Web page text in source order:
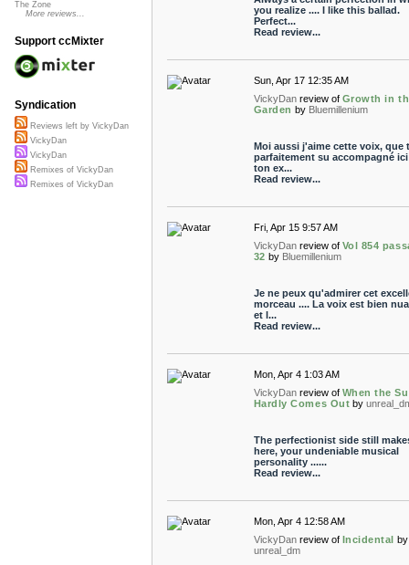
you realize .... I like this ballad.
Perfect...
Read review...
Sun, Apr 17 12:35 AM
VickyDan review of Growth in
Garden by Bluemillenium
Moi aussi j'aime cette voix, que
parfaitement su accompagné ici
ton ex...
Read review...
Fri, Apr 15 9:57 AM
VickyDan review of Vol 854
32 by Bluemillenium
Je ne peux qu'admirer cet
morceau .... La voix est bien
et l...
Read review...
Mon, Apr 4 1:03 AM
VickyDan review of When the
Hardly Comes Out by
The perfectionist side still
here, your undeniable musical
personality ......
Read review...
Mon, Apr 4 12:58 AM
VickyDan review of Incidental by
unreal_dm
The Zone
More reviews...
Support ccMixter
Syndication
Reviews left by VickyDan
VickyDan
VickyDan
Remixes of VickyDan
Remixes of VickyDan